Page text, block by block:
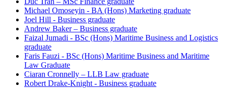
Michael Omoseyin - BA (Hons) Marketing graduate
Joel Hill - Business graduate
Andrew Baker – Business graduate
Faizal Jumadi - BSc (Hons) Maritime Business and Logistics
graduate
Faris Fauzi - BSc (Hons) Maritime Business and Maritime
Law Graduate
Ciaran Cronnelly – LLB Law graduate
Robert Drake-Knight - Business graduate